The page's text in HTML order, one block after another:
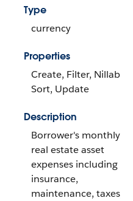
Type
currency
Properties
Create, Filter, Nillable,
Sort, Update
Description
Borrower's monthly
real estate asset
expenses including
insurance,
maintenance, taxes,